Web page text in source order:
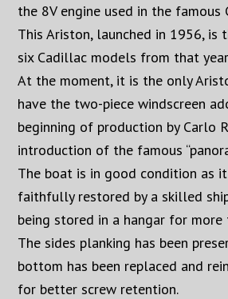
the 8V engine used in the
This Ariston, launched in 1956, is
six Cadillac models from that
At the moment, it is the only
have the two-piece windscreen
beginning of production by Carlo
introduction of the famous
The boat is in good condition as it
faithfully restored by a skilled
being stored in a hangar for more
The sides planking has been
bottom has been replaced and
for better screw retention.